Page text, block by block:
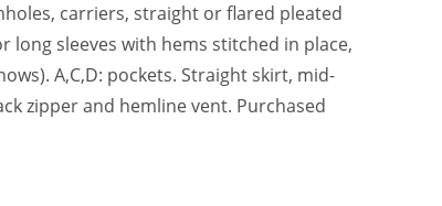
carriers, straight or flared pleated
long sleeves with hems stitched in place,
A,C,D: pockets. Straight skirt, mid-
zipper and hemline vent. Purchased